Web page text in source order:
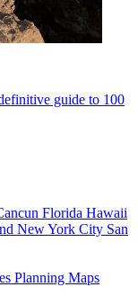
guide to 100
Florida Hawaii
New York City San
Planning Maps